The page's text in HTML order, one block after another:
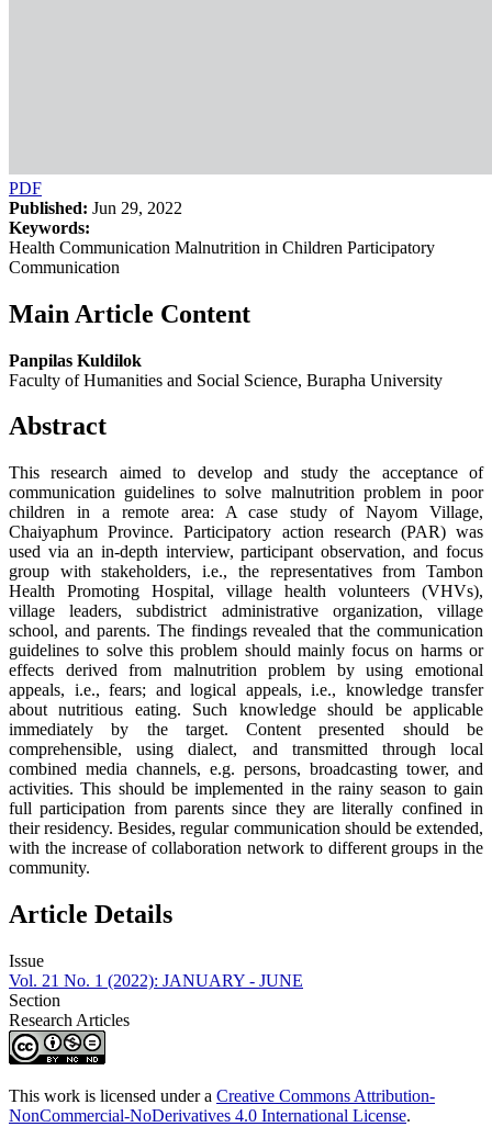
PDF
Published: Jun 29, 2022
Keywords:
Health Communication Malnutrition in Children Participatory
Communication
Main Article Content
Panpilas Kuldilok
Faculty of Humanities and Social Science, Burapha University
Abstract
This research aimed to develop and study the acceptance of
communication guidelines to solve malnutrition problem in poor
children in a remote area: A case study of Nayom Village,
Chaiyaphum Province. Participatory action research (PAR) was
used via an in-depth interview, participant observation, and focus
group with stakeholders, i.e., the representatives from Tambon
Health Promoting Hospital, village health volunteers (VHVs),
village leaders, subdistrict administrative organization, village
school, and parents. The findings revealed that the communication
guidelines to solve this problem should mainly focus on harms or
effects derived from malnutrition problem by using emotional
appeals, i.e., fears; and logical appeals, i.e., knowledge transfer
about nutritious eating. Such knowledge should be applicable
immediately by the target. Content presented should be
comprehensible, using dialect, and transmitted through local
combined media channels, e.g. persons, broadcasting tower, and
activities. This should be implemented in the rainy season to gain
full participation from parents since they are literally confined in
their residency. Besides, regular communication should be extended,
with the increase of collaboration network to different groups in the
community.
Article Details
Issue
Vol. 21 No. 1 (2022): JANUARY - JUNE
Section
Research Articles
This work is licensed under a Creative Commons Attribution-
NonCommercial-NoDerivatives 4.0 International License.